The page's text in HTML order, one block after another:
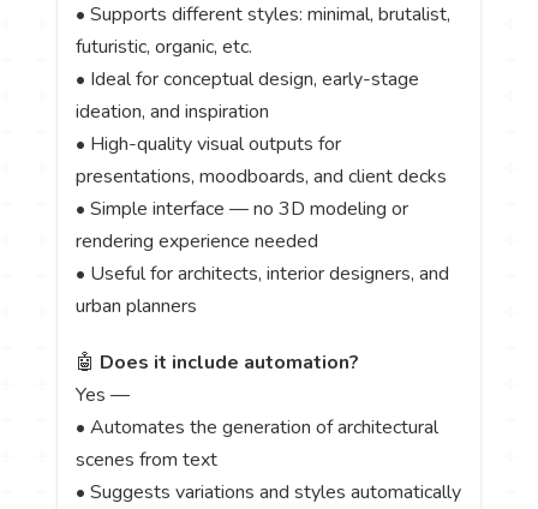
• Supports different styles: minimal, brutalist,
futuristic, organic, etc.
• Ideal for conceptual design, early-stage
ideation, and inspiration
• High-quality visual outputs for
presentations, moodboards, and client decks
• Simple interface — no 3D modeling or
rendering experience needed
• Useful for architects, interior designers, and
urban planners
🤖 Does it include automation?
Yes —
• Automates the generation of architectural
scenes from text
• Suggests variations and styles automatically